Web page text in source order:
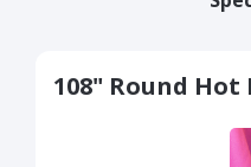
108" Round Hot